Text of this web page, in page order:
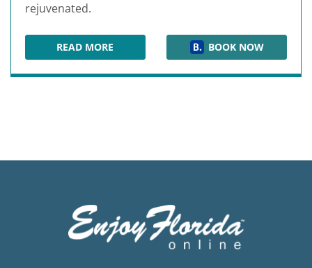
rejuvenated.
READ MORESAILPORT WATERFRONT SUITESBOOK NOW